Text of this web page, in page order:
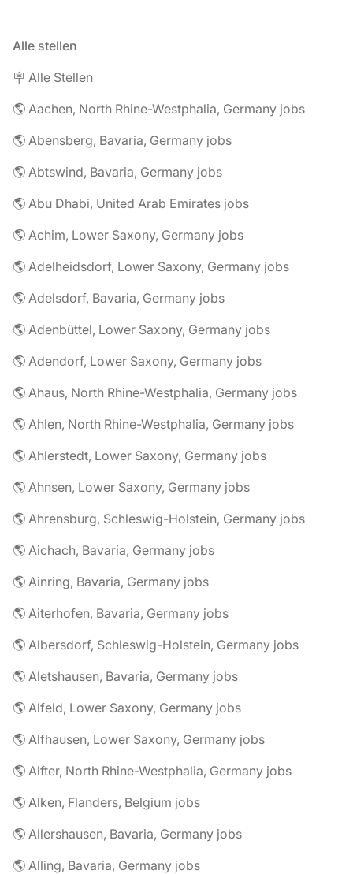
Alle stellen
🪧 Alle Stellen
🌎 Aachen, North Rhine-Westphalia, Germany jobs
🌎 Abensberg, Bavaria, Germany jobs
🌎 Abtswind, Bavaria, Germany jobs
🌎 Abu Dhabi, United Arab Emirates jobs
🌎 Achim, Lower Saxony, Germany jobs
🌎 Adelheidsdorf, Lower Saxony, Germany jobs
🌎 Adelsdorf, Bavaria, Germany jobs
🌎 Adenbüttel, Lower Saxony, Germany jobs
🌎 Adendorf, Lower Saxony, Germany jobs
🌎 Ahaus, North Rhine-Westphalia, Germany jobs
🌎 Ahlen, North Rhine-Westphalia, Germany jobs
🌎 Ahlerstedt, Lower Saxony, Germany jobs
🌎 Ahnsen, Lower Saxony, Germany jobs
🌎 Ahrensburg, Schleswig-Holstein, Germany jobs
🌎 Aichach, Bavaria, Germany jobs
🌎 Ainring, Bavaria, Germany jobs
🌎 Aiterhofen, Bavaria, Germany jobs
🌎 Albersdorf, Schleswig-Holstein, Germany jobs
🌎 Aletshausen, Bavaria, Germany jobs
🌎 Alfeld, Lower Saxony, Germany jobs
🌎 Alfhausen, Lower Saxony, Germany jobs
🌎 Alfter, North Rhine-Westphalia, Germany jobs
🌎 Alken, Flanders, Belgium jobs
🌎 Allershausen, Bavaria, Germany jobs
🌎 Alling, Bavaria, Germany jobs